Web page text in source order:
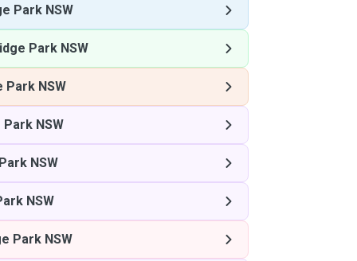
Park NSW
Park NSW
Park NSW
NSW
NSW
NSW
Park NSW